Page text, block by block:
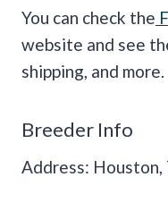
You can check the
website and see
shipping, and more.
Breeder Info
Address: Houston,